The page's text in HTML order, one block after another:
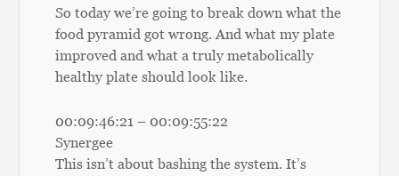
So today we’re going to break down what the
food pyramid got wrong. And what my plate
improved and what a truly metabolically
healthy plate should look like.
00:09:46:21 – 00:09:55:22
Synergee
This isn’t about bashing the system. It’s